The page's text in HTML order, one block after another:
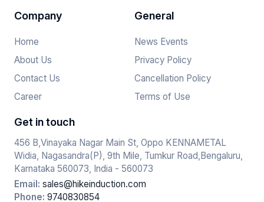
Company
Home
About Us
Contact Us
Career
General
News Events
Privacy Policy
Cancellation Policy
Terms of Use
Get in touch
456 B,Vinayaka Nagar Main St, Oppo KENNAMETAL
Widia, Nagasandra(P), 9th Mile, Tumkur Road,Bengaluru,
Karnataka 560073, India - 560073
Email: sales@hikeinduction.com
Phone: 9740830854